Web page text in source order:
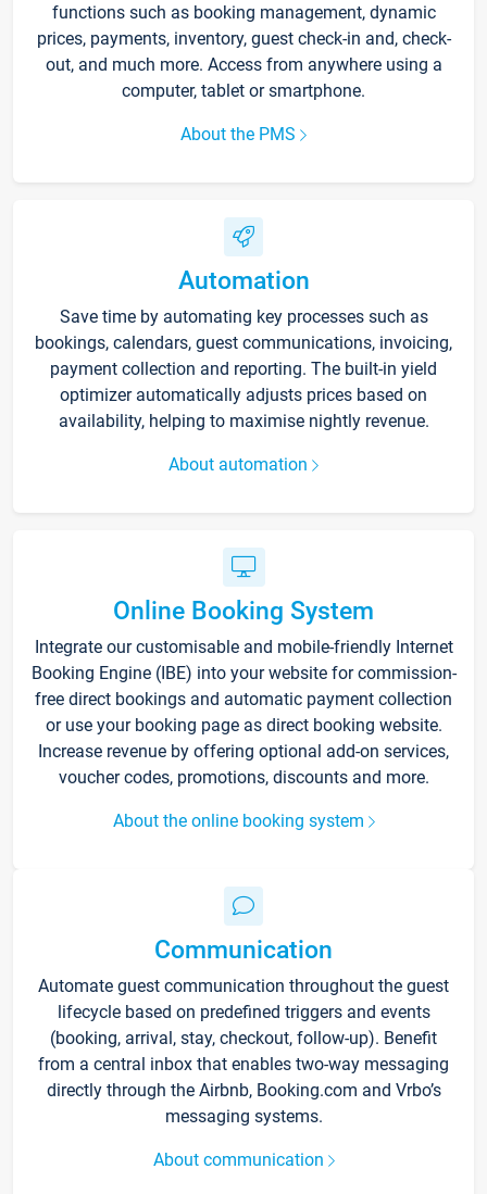
functions such as booking management, dynamic
prices, payments, inventory, guest check-in and, check-
out, and much more. Access from anywhere using a
computer, tablet or smartphone.
About the PMS
Automation
Save time by automating key processes such as
bookings, calendars, guest communications, invoicing,
payment collection and reporting. The built-in yield
optimizer automatically adjusts prices based on
availability, helping to maximise nightly revenue.
About automation
Online Booking System
Integrate our customisable and mobile-friendly Internet
Booking Engine (IBE) into your website for commission-
free direct bookings and automatic payment collection
or use your booking page as direct booking website.
Increase revenue by offering optional add-on services,
voucher codes, promotions, discounts and more.
About the online booking system
Communication
Automate guest communication throughout the guest
lifecycle based on predefined triggers and events
(booking, arrival, stay, checkout, follow-up). Benefit
from a central inbox that enables two-way messaging
directly through the Airbnb, Booking.com and Vrbo’s
messaging systems.
About communication